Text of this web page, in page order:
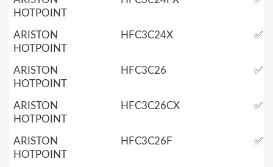
HOTPOINT
ARISTON
HOTPOINT
HFC3C24X ✅
ARISTON
HOTPOINT
HFC3C26 ✅
ARISTON
HOTPOINT
HFC3C26CX ✅
ARISTON
HOTPOINT
HFC3C26F ✅